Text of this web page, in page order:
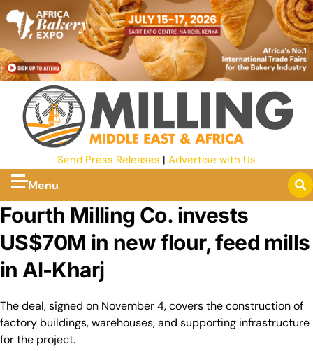
Send Press Releases | Advertise with Us
Menu
Fourth Milling Co. invests
US$70M in new flour, feed mills
in Al-Kharj
The deal, signed on November 4, covers the construction of
factory buildings, warehouses, and supporting infrastructure
for the project.